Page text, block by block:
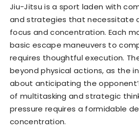
Jiu-Jitsu is a sport laden with
and strategies that necessitate
focus and concentration. Each
basic escape maneuvers to
requires thoughtful execution.
beyond physical actions, as the
about anticipating the
of multitasking and strategic
pressure requires a formidable
concentration.